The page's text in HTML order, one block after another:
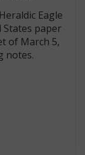
Eagle
States paper
of March 5,
notes.